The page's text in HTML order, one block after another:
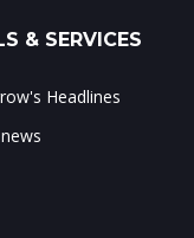
& SERVICES
Headlines